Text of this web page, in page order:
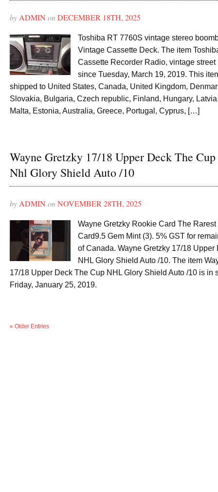
byADMINonDECEMBER 18TH, 2025
Toshiba RT 7760S vintage stereo
Vintage Cassette Deck. The item
Cassette Recorder Radio, vintage
since Tuesday, March 19, 2019. This
shipped to United States, Canada, United Kingdom,
Slovakia, Bulgaria, Czech republic, Finland, Hungary,
Malta, Estonia, Australia, Greece, Portugal, Cyprus, […]
Wayne Gretzky 17/18 Upper Deck The Cup
Nhl Glory Shield Auto /10
byADMINonNOVEMBER 28TH, 2025
Wayne Gretzky Rookie Card The
Card9.5 Gem Mint (3). 5% GST for
of Canada. Wayne Gretzky 17/18 Upper
NHL Glory Shield Auto /10. The item
17/18 Upper Deck The Cup NHL Glory Shield Auto /10 is in
Friday, January 25, 2019.
« Older Entries